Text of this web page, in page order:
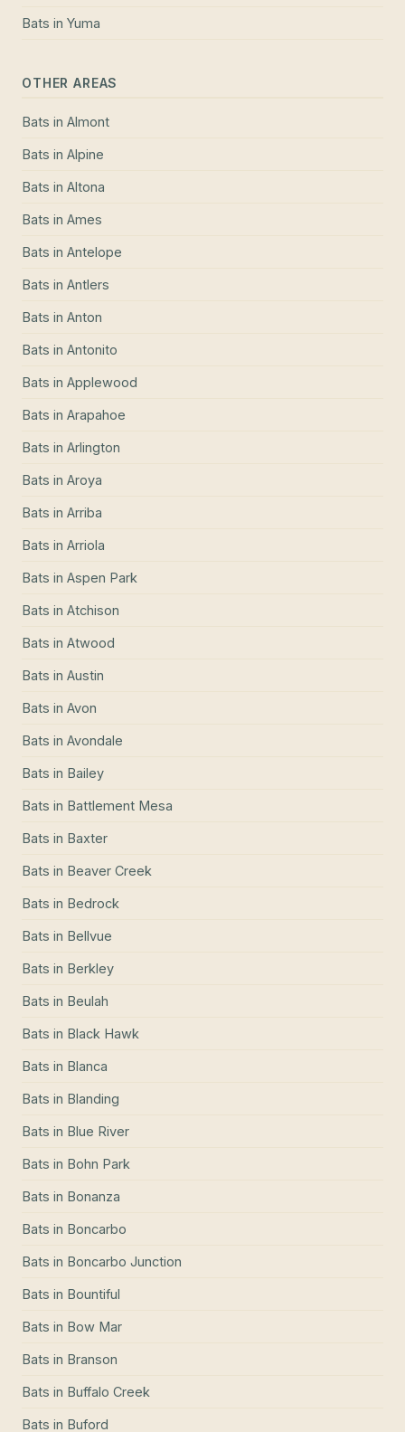
Bats in Yuma
OTHER AREAS
Bats in Almont
Bats in Alpine
Bats in Altona
Bats in Ames
Bats in Antelope
Bats in Antlers
Bats in Anton
Bats in Antonito
Bats in Applewood
Bats in Arapahoe
Bats in Arlington
Bats in Aroya
Bats in Arriba
Bats in Arriola
Bats in Aspen Park
Bats in Atchison
Bats in Atwood
Bats in Austin
Bats in Avon
Bats in Avondale
Bats in Bailey
Bats in Battlement Mesa
Bats in Baxter
Bats in Beaver Creek
Bats in Bedrock
Bats in Bellvue
Bats in Berkley
Bats in Beulah
Bats in Black Hawk
Bats in Blanca
Bats in Blanding
Bats in Blue River
Bats in Bohn Park
Bats in Bonanza
Bats in Boncarbo
Bats in Boncarbo Junction
Bats in Bountiful
Bats in Bow Mar
Bats in Branson
Bats in Buffalo Creek
Bats in Buford